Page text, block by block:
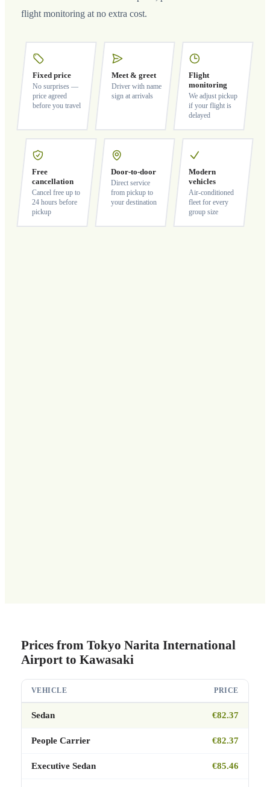
flight monitoring at no extra cost.
Fixed price
No surprises —
price agreed
before you travel
Meet & greet
Driver with name
sign at arrivals
Flight
monitoring
We adjust pickup
if your flight is
delayed
Free
cancellation
Cancel free up to
24 hours before
pickup
Door-to-door
Direct service
from pickup to
your destination
Modern
vehicles
Air-conditioned
fleet for every
group size
Prices from Tokyo Narita International
Airport to Kawasaki
VEHICLE PRICE
Sedan €82.37
People Carrier €82.37
Executive Sedan €85.46